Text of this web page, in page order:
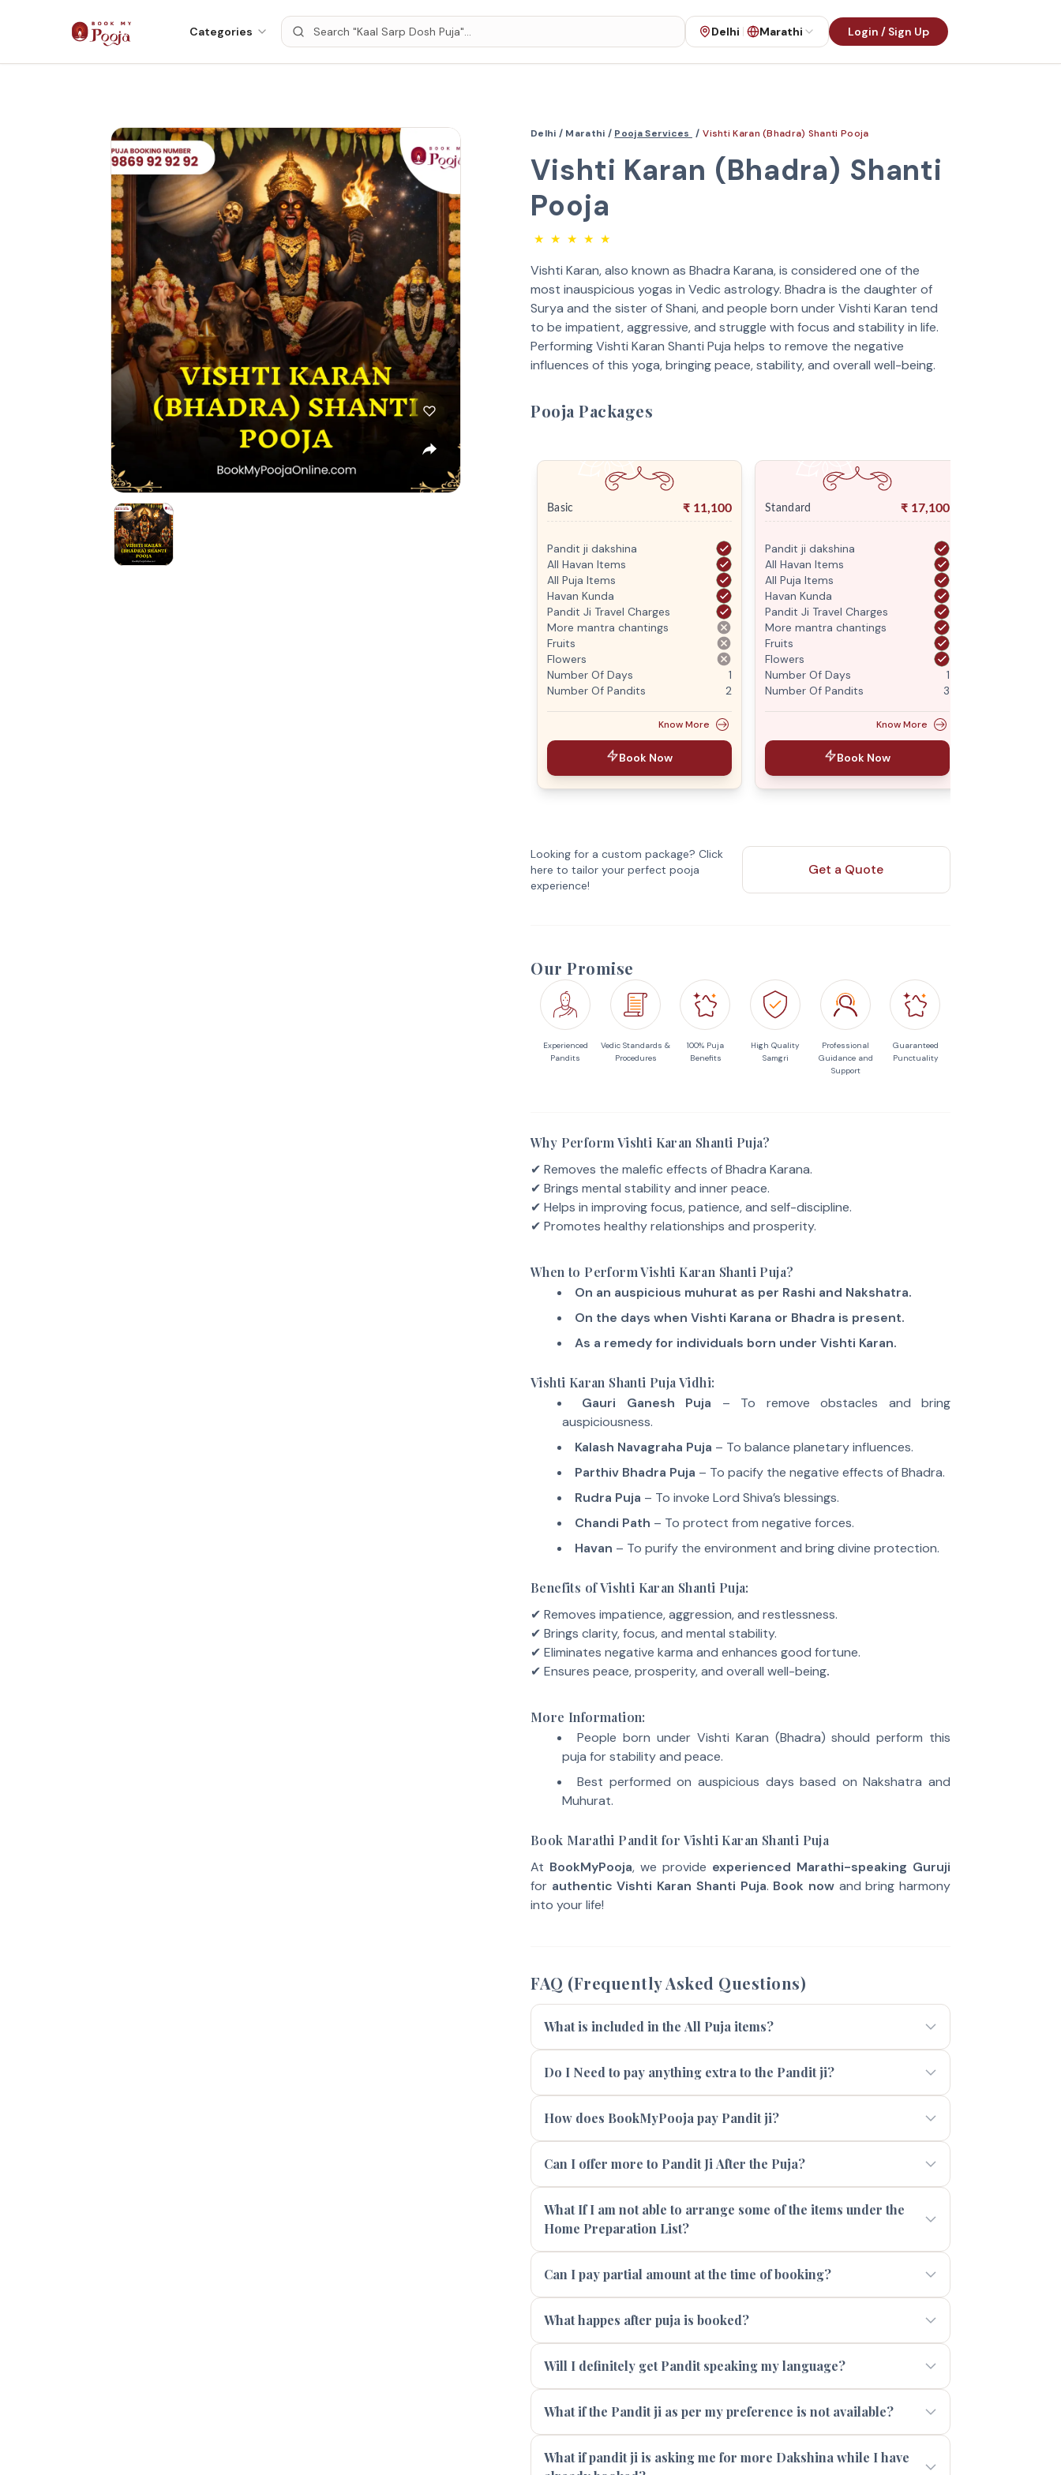
Categories Delhi Marathi Login / Sign Up
Delhi / Marathi / Pooja Services / Vishti Karan (Bhadra) Shanti Pooja
Vishti Karan (Bhadra) Shanti
Pooja
★ ★ ★ ★ ★
Vishti Karan, also known as Bhadra Karana, is considered one of the
most inauspicious yogas in Vedic astrology. Bhadra is the daughter of
Surya and the sister of Shani, and people born under Vishti Karan tend
to be impatient, aggressive, and struggle with focus and stability in life.
Performing Vishti Karan Shanti Puja helps to remove the negative
influences of this yoga, bringing peace, stability, and overall well-being.
Pooja Packages
Basic ₹ 11,100
Pandit ji dakshina
All Havan Items
All Puja Items
Havan Kunda
Pandit Ji Travel Charges
More mantra chantings
Fruits
Flowers
Number Of Days
1
Number Of Pandits
2
Know More
Book Now
Standard ₹ 17,100
Pandit ji dakshina
All Havan Items
All Puja Items
Havan Kunda
Pandit Ji Travel Charges
More mantra chantings
Fruits
Flowers
Number Of Days
1
Number Of Pandits
3
Know More
Book Now
Looking for a custom package? Click
here to tailor your perfect pooja
experience!
Get a Quote
Our Promise
Experienced
Pandits
Vedic Standards &
Procedures
100% Puja
Benefits
High Quality
Samgri
Professional
Guidance and
Support
Guaranteed
Punctuality
Why Perform Vishti Karan Shanti Puja?
✔ Removes the malefic effects of Bhadra Karana.
✔ Brings mental stability and inner peace.
✔ Helps in improving focus, patience, and self-discipline.
✔ Promotes healthy relationships and prosperity.
When to Perform Vishti Karan Shanti Puja?
On an auspicious muhurat as per Rashi and Nakshatra.
On the days when Vishti Karana or Bhadra is present.
As a remedy for individuals born under Vishti Karan.
Vishti Karan Shanti Puja Vidhi:
Gauri Ganesh Puja – To remove obstacles and bring
auspiciousness.
Kalash Navagraha Puja – To balance planetary influences.
Parthiv Bhadra Puja – To pacify the negative effects of Bhadra.
Rudra Puja – To invoke Lord Shiva’s blessings.
Chandi Path – To protect from negative forces.
Havan – To purify the environment and bring divine protection.
Benefits of Vishti Karan Shanti Puja:
✔ Removes impatience, aggression, and restlessness.
✔ Brings clarity, focus, and mental stability.
✔ Eliminates negative karma and enhances good fortune.
✔ Ensures peace, prosperity, and overall well-being.
More Information:
People born under Vishti Karan (Bhadra) should perform this
puja for stability and peace.
Best performed on auspicious days based on Nakshatra and
Muhurat.
Book Marathi Pandit for Vishti Karan Shanti Puja
At BookMyPooja, we provide experienced Marathi-speaking Guruji
for authentic Vishti Karan Shanti Puja. Book nowand bring harmony
into your life!
FAQ (Frequently Asked Questions)
What is included in the All Puja items?
Do I Need to pay anything extra to the Pandit ji?
How does BookMyPooja pay Pandit ji?
Can I offer more to Pandit Ji After the Puja?
What If I am not able to arrange some of the items under the
Home Preparation List?
Can I pay partial amount at the time of booking?
What happes after puja is booked?
Will I definitely get Pandit speaking my language?
What if the Pandit ji as per my preference is not available?
What if pandit ji is asking me for more Dakshina while I have